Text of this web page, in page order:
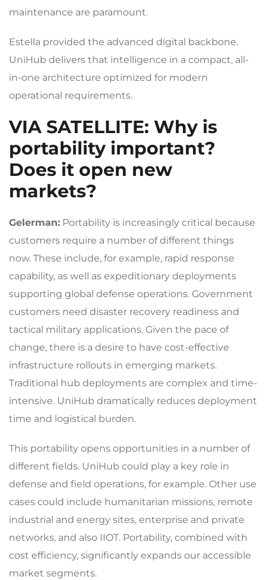
maintenance are paramount.
Estella provided the advanced digital backbone.
UniHub delivers that intelligence in a compact, all-
in-one architecture optimized for modern
operational requirements.
VIA SATELLITE: Why is
portability important?
Does it open new
markets?
Gelerman: Portability is increasingly critical because
customers require a number of different things
now. These include, for example, rapid response
capability, as well as expeditionary deployments
supporting global defense operations. Government
customers need disaster recovery readiness and
tactical military applications. Given the pace of
change, there is a desire to have cost-effective
infrastructure rollouts in emerging markets.
Traditional hub deployments are complex and time-
intensive. UniHub dramatically reduces deployment
time and logistical burden.
This portability opens opportunities in a number of
different fields. UniHub could play a key role in
defense and field operations, for example. Other use
cases could include humanitarian missions, remote
industrial and energy sites, enterprise and private
networks, and also IIOT. Portability, combined with
cost efficiency, significantly expands our accessible
market segments.